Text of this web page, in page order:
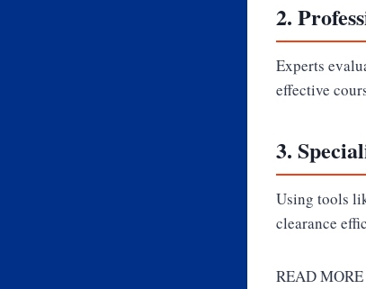
2.
Experts
effective
3.
Using tools
clearance
READ MORE